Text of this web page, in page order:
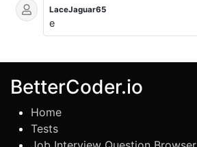
LaceJaguar65
e
BetterCoder.io
Home
Tests